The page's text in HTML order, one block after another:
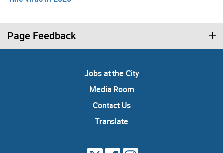
Page Feedback
Jobs at the City
Media Room
Contact Us
Translate